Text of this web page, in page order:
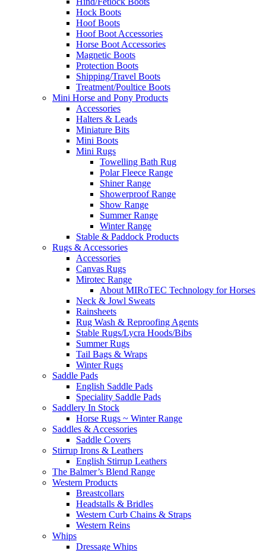
Hock Boots
Hoof Boots
Hoof Boot Accessories
Horse Boot Accessories
Magnetic Boots
Protection Boots
Shipping/Travel Boots
Treatment/Poultice Boots
Mini Horse and Pony Products
Accessories
Halters & Leads
Miniature Bits
Mini Boots
Mini Rugs
Towelling Bath Rug
Polar Fleece Range
Shiner Range
Showerproof Range
Show Range
Summer Range
Winter Range
Stable & Paddock Products
Rugs & Accessories
Accessories
Canvas Rugs
Mirotec Range
About MIRoTEC Technology for Horses
Neck & Jowl Sweats
Rainsheets
Rug Wash & Reproofing Agents
Stable Rugs/Lycra Hoods/Bibs
Summer Rugs
Tail Bags & Wraps
Winter Rugs
Saddle Pads
English Saddle Pads
Speciality Saddle Pads
Saddlery In Stock
Horse Rugs ~ Winter Range
Saddles & Accessories
Saddle Covers
Stirrup Irons & Leathers
English Stirrup Leathers
The Balmer’s Blend Range
Western Products
Breastcollars
Headstalls & Bridles
Western Curb Chains & Straps
Western Reins
Whips
Dressage Whips